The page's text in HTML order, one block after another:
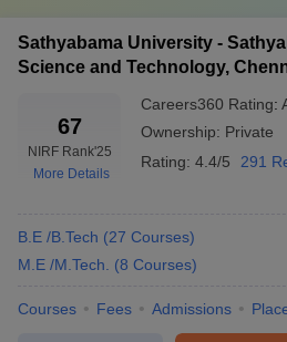
of the top 10 engineering colleges in
2025 and 2024.
Top 10 Engineering
Rank Wise
14
Sathyabama University -
Science and Technology,
67
NIRF Rank'25
More Details
Careers360 Rating:
Ownership: Private
Rating: 4.4/5 291
B.E /B.Tech (27 Courses)
M.E /M.Tech.
(8 Courses)
Courses Fees Admissions